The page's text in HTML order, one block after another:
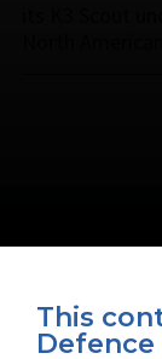
This
Connect with